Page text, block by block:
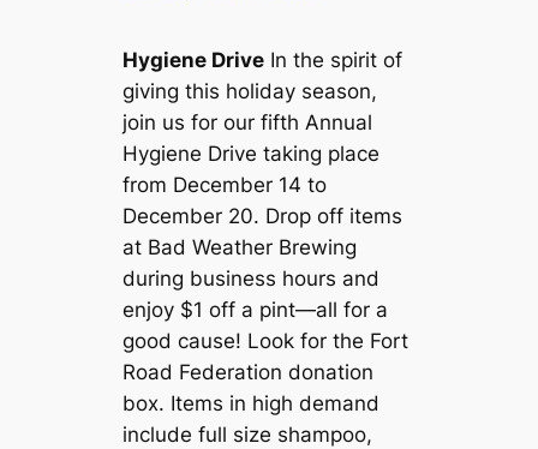
Hygiene Drive In the spirit of
giving this holiday season,
join us for our fifth Annual
Hygiene Drive taking place
from December 14 to
December 20. Drop off items
at Bad Weather Brewing
during business hours and
enjoy $1 off a pint—all for a
good cause! Look for the Fort
Road Federation donation
box. Items in high demand
include full size shampoo,